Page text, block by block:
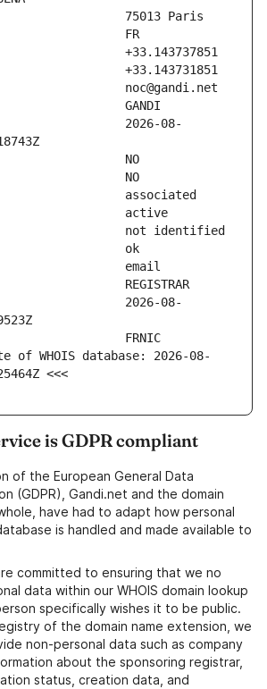
2026-08-
2026-08-
of WHOIS database: 2026-08-
<<<
is GDPR compliant
of the European General Data
(GDPR), Gandi.net and the domain
have had to adapt how personal
is handled and made available to
committed to ensuring that we no
data within our WHOIS domain lookup
specifically wishes it to be public.
of the domain name extension, we
non-personal data such as company
about the sponsoring registrar,
status, creation data, and